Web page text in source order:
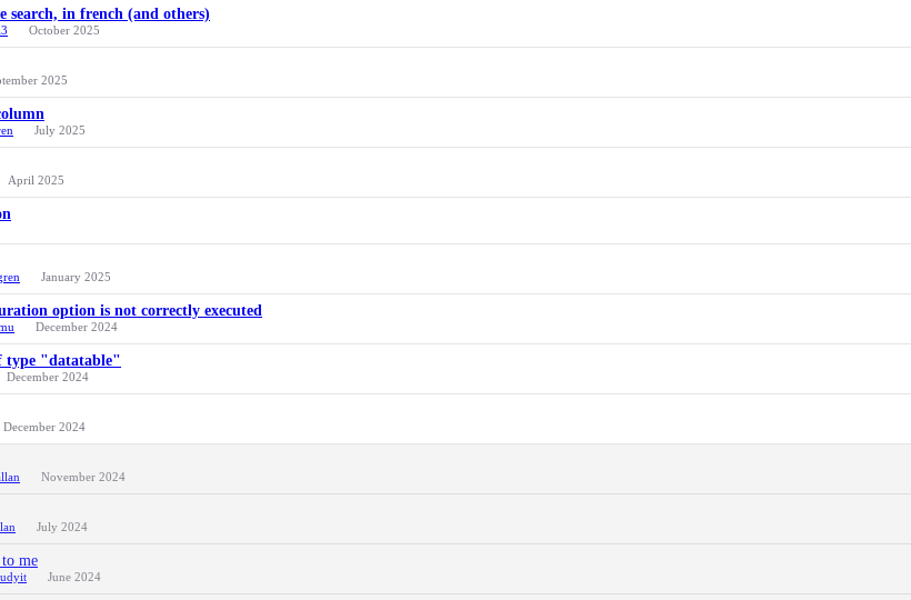
in french (and others)
October 2025
2025
July 2025
April 2025
January 2025
option is not correctly executed
December 2024
type "datatable"
December 2024
December 2024
November 2024
July 2024
me
June 2024